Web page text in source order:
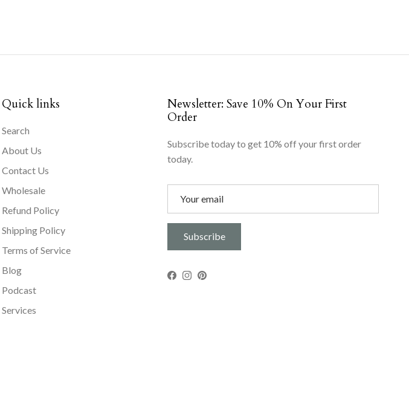
Quick links
Search
About Us
Contact Us
Wholesale
Refund Policy
Shipping Policy
Terms of Service
Blog
Podcast
Services
Newsletter: Save 10% On Your First
Order
Subscribe today to get 10% off your first order
today.
Subscribe
Facebook
Instagram
Pinterest